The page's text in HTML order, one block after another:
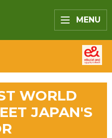
MENU
WORLD
JAPAN'S